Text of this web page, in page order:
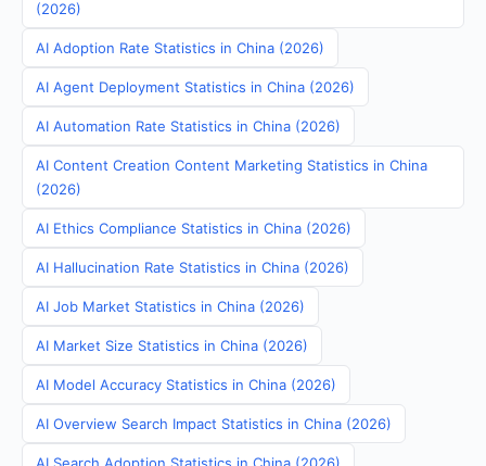
(2026)
AI Adoption Rate Statistics in China (2026)
AI Agent Deployment Statistics in China (2026)
AI Automation Rate Statistics in China (2026)
AI Content Creation Content Marketing Statistics in China
(2026)
AI Ethics Compliance Statistics in China (2026)
AI Hallucination Rate Statistics in China (2026)
AI Job Market Statistics in China (2026)
AI Market Size Statistics in China (2026)
AI Model Accuracy Statistics in China (2026)
AI Overview Search Impact Statistics in China (2026)